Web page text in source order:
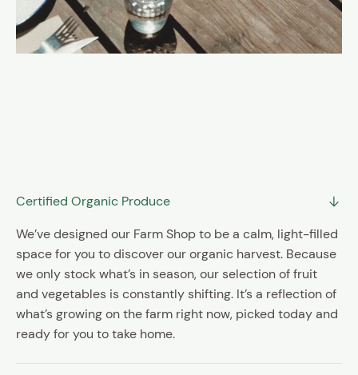
A selection of what we grow and what we make,
alongside carefully chosen products from local
Certified Organic Produce
We’ve designed our Farm Shop to be a calm, light-filled
space for you to discover our organic harvest. Because
we only stock what’s in season, our selection of fruit
and vegetables is constantly shifting. It’s a reflection of
what’s growing on the farm right now, picked today and
ready for you to take home.